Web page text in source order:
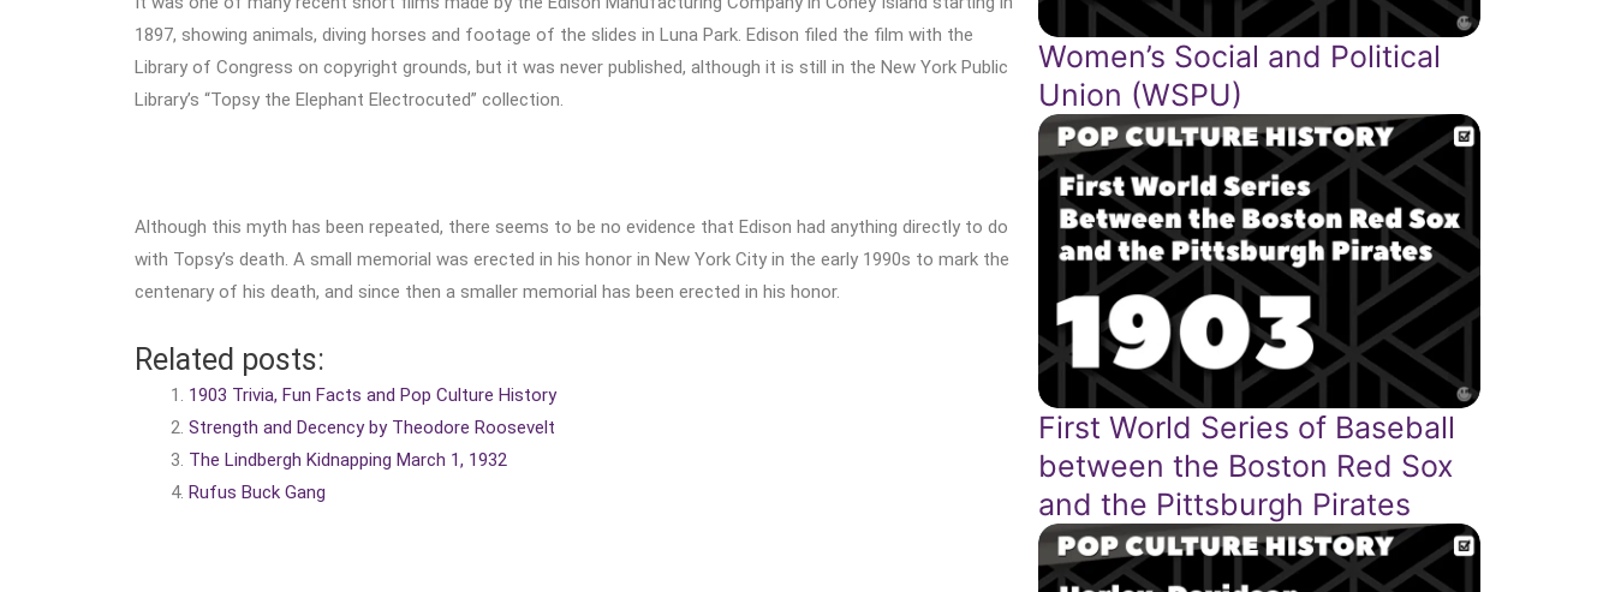
1897, showing animals, diving horses and footage of the slides in Luna Park. Edison filed the film with the
Library of Congress on copyright grounds, but it was never published, although it is still in the New York Public
Library’s “Topsy the Elephant Electrocuted” collection.
Although this myth has been repeated, there seems to be no evidence that Edison had anything directly to do
with Topsy’s death. A small memorial was erected in his honor in New York City in the early 1990s to mark the
centenary of his death, and since then a smaller memorial has been erected in his honor.
Related posts:
1903 Trivia, Fun Facts and Pop Culture History
Strength and Decency by Theodore Roosevelt
The Lindbergh Kidnapping March 1, 1932
Rufus Buck Gang
Women’s Social and Political
Union (WSPU)
First World Series of Baseball
between the Boston Red Sox
and the Pittsburgh Pirates